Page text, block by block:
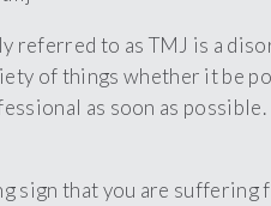
referred to as TMJ is a
of things whether it be
as soon as possible.
sign that you are